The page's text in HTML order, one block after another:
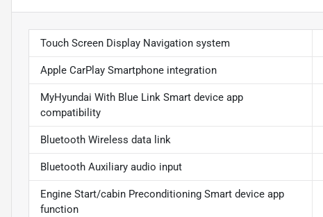
Touch Screen Display Navigation system
Apple CarPlay Smartphone integration
MyHyundai With Blue Link Smart device app
compatibility
Bluetooth Wireless data link
Bluetooth Auxiliary audio input
Engine Start/cabin Preconditioning Smart device app
function